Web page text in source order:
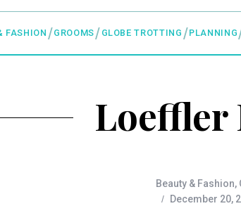
FASHION GROOMS GLOBE TROTTING PLANNING
Loeffler
Beauty & Fashion,
December 20,